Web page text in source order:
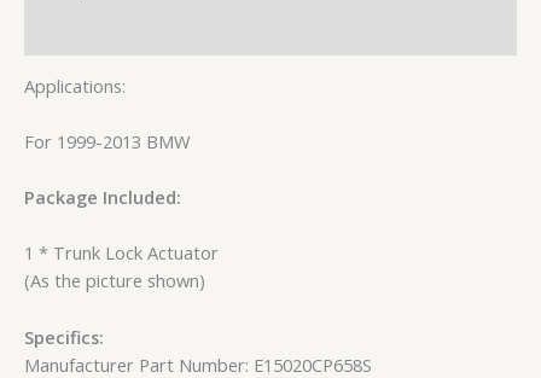
Applications:
For 1999-2013 BMW
Package Included:
1 * Trunk Lock Actuator
(As the picture shown)
Specifics:
Manufacturer Part Number: E15020CP658S